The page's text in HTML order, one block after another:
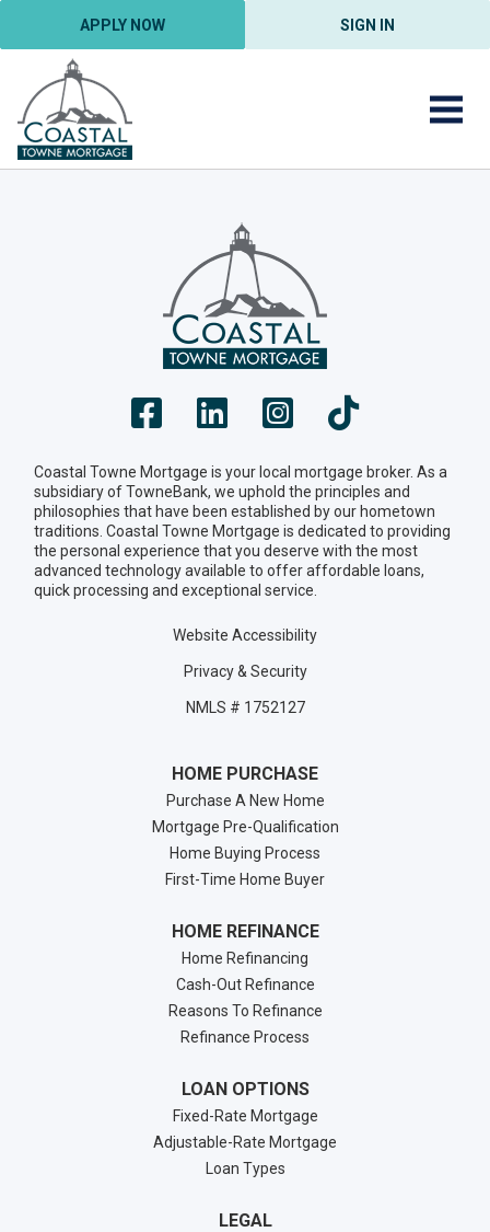
APPLY NOW SIGN IN
Coastal Towne Mortgage is your local mortgage broker. As a
subsidiary of TowneBank, we uphold the principles and
philosophies that have been established by our hometown
traditions. Coastal Towne Mortgage is dedicated to providing
the personal experience that you deserve with the most
advanced technology available to offer affordable loans,
quick processing and exceptional service.
Website Accessibility
Privacy & Security
NMLS # 1752127
HOME PURCHASE
Purchase A New Home
Mortgage Pre-Qualification
Home Buying Process
First-Time Home Buyer
HOME REFINANCE
Home Refinancing
Cash-Out Refinance
Reasons To Refinance
Refinance Process
LOAN OPTIONS
Fixed-Rate Mortgage
Adjustable-Rate Mortgage
Loan Types
LEGAL